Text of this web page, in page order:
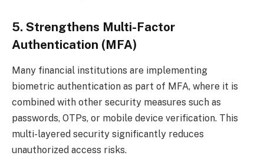
5. Strengthens Multi-Factor
Authentication (MFA)
Many financial institutions are implementing
biometric authentication as part of MFA, where it is
combined with other security measures such as
passwords, OTPs, or mobile device verification. This
multi-layered security significantly reduces
unauthorized access risks.